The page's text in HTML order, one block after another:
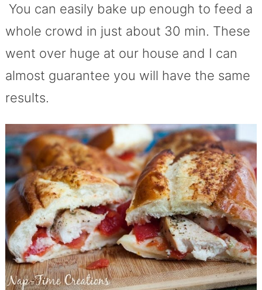
You can easily bake up enough to feed a
whole crowd in just about 30 min. These
went over huge at our house and I can
almost guarantee you will have the same
results.